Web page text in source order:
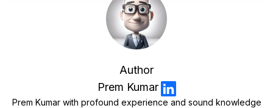
Author
Prem Kumar
Prem Kumar with profound experience and sound knowledge